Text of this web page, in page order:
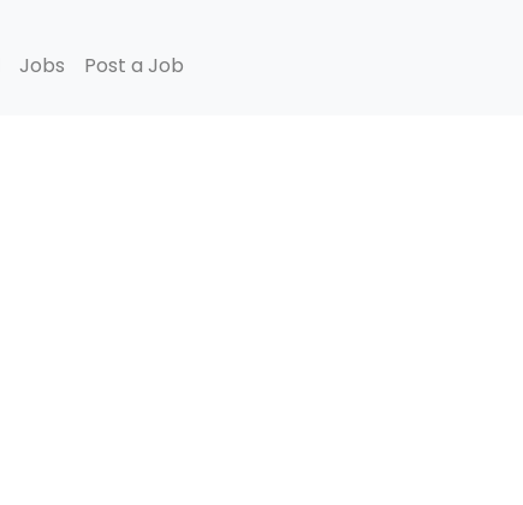
Jobs Post a Job